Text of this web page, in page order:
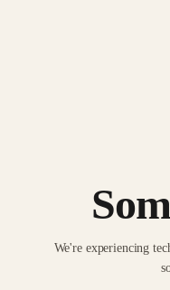
We're experiencing